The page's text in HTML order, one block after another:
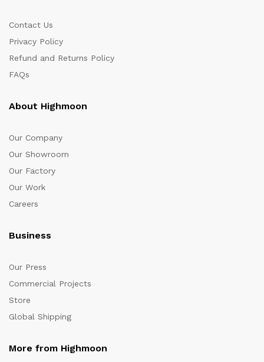
Contact Us
Privacy Policy
Refund and Returns Policy
FAQs
About Highmoon
Our Company
Our Showroom
Our Factory
Our Work
Careers
Business
Our Press
Commercial Projects
Store
Global Shipping
More from Highmoon